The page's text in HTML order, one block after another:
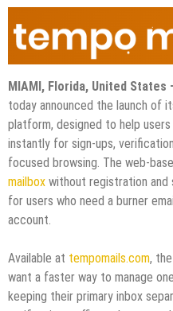
MIAMI, Florida, United States
today announced the launch of
platform, designed to help
instantly for sign-ups,
focused browsing. The web-
mailbox without registration and
for users who need a burner
account.
Available at tempomails.com,
want a faster way to manage
keeping their primary inbox